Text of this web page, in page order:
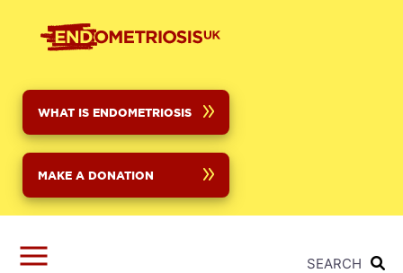
WHAT IS ENDOMETRIOSIS
MAKE A DONATION
SEARCH